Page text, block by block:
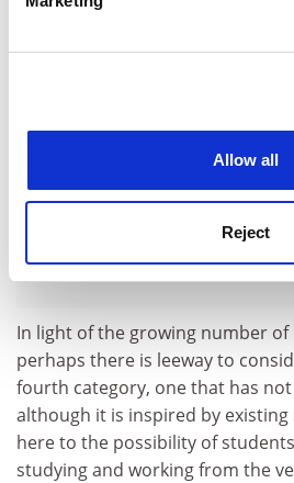
Find out more about how your
Cookie Notice: We use cookies to
Allow all
Reject
In light of the growing number
perhaps there is leeway to
fourth category, one that has
although it is inspired by existing
here to the possibility of
studying and working from the